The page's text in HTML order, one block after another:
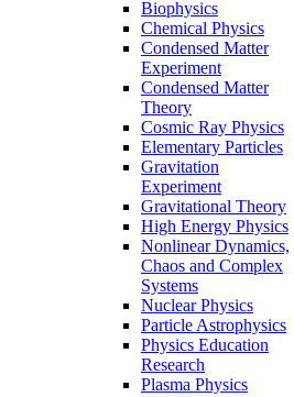
Biophysics
Chemical Physics
Condensed Matter
Experiment
Condensed Matter
Theory
Cosmic Ray Physics
Elementary Particles
Gravitation
Experiment
Gravitational Theory
High Energy Physics
Nonlinear Dynamics,
Chaos and Complex
Systems
Nuclear Physics
Particle Astrophysics
Physics Education
Research
Plasma Physics